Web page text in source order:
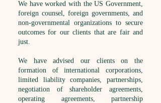
We have worked with the US Government,
foreign counsel, foreign governments, and
non-governmental organizations to secure
outcomes for our clients that are fair and
just.
We have advised our clients on the
formation of international corporations,
limited liability companies, partnerships,
negotiation of shareholder agreements,
operating agreements, partnership